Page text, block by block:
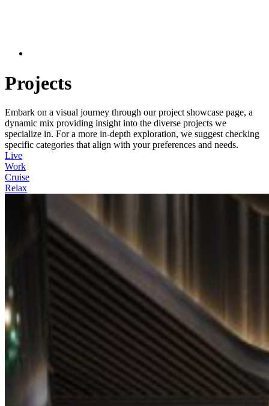
Projects
Embark on a visual journey through our project showcase page, a
dynamic mix providing insight into the diverse projects we
specialize in. For a more in-depth exploration, we suggest checking
specific categories that align with your preferences and needs.
Live
Work
Cruise
Relax